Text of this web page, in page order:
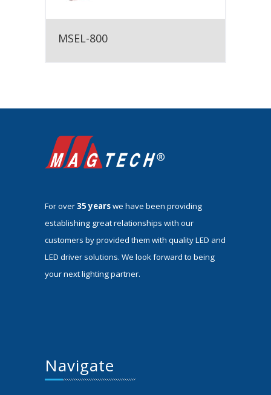
MSEL-800
For over35 yearswe have been providing
establishing great relationships with our
customers by provided them with quality LED and
LED driver solutions. We look forward to being
your next lighting partner.
Navigate